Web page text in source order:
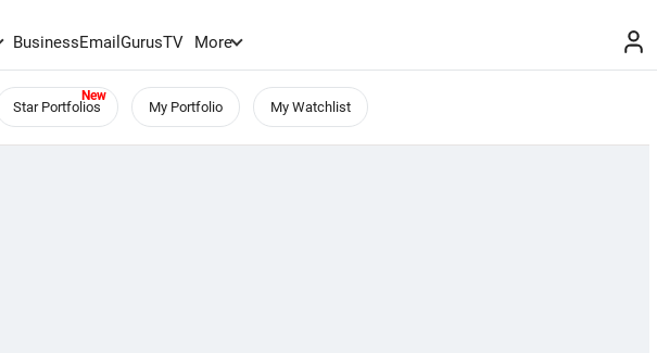
BusinessEmailGurusTV More
Star Portfolios My Portfolio My Watchlist